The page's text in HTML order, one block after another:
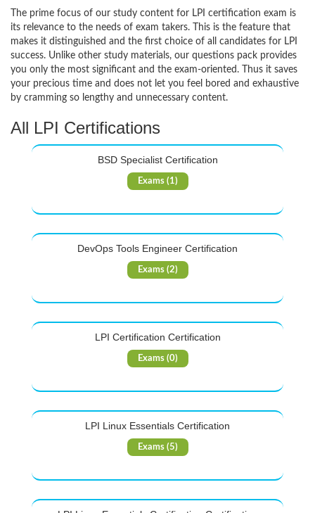
The prime focus of our study content for LPI certification exam is
its relevance to the needs of exam takers. This is the feature that
makes it distinguished and the first choice of all candidates for LPI
success. Unlike other study materials, our questions pack provides
you only the most significant and the exam-oriented. Thus it saves
your precious time and does not let you feel bored and exhaustive
by cramming so lengthy and unnecessary content.
All LPI Certifications
BSD Specialist Certification
Exams (1)
DevOps Tools Engineer Certification
Exams (2)
LPI Certification Certification
Exams (0)
LPI Linux Essentials Certification
Exams (5)